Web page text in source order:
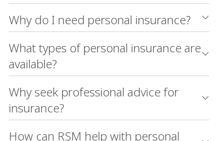
Why do I need personal insurance?
What types of personal insurance are
available?
Why seek professional advice for
insurance?
How can RSM help with personal